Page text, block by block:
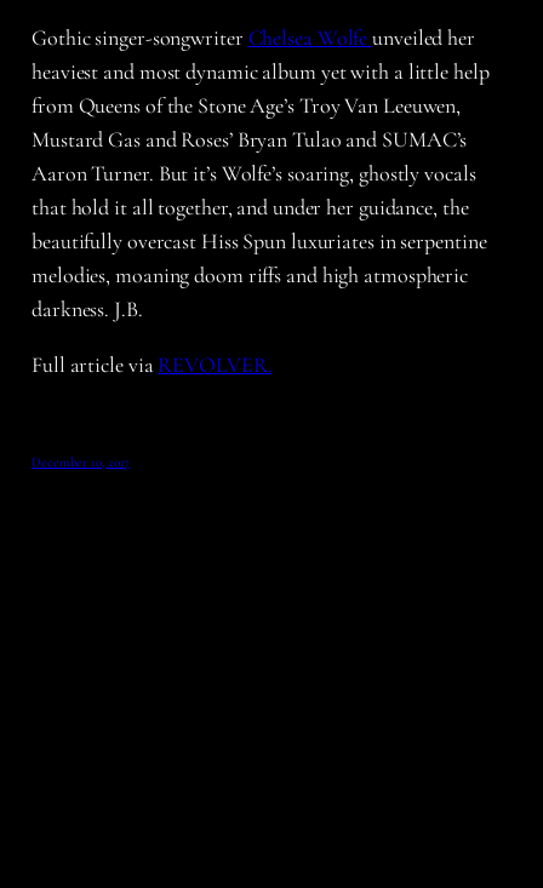
Gothic singer-songwriter Chelsea Wolfeunveiled her
heaviest and most dynamic album yet with a little help
from Queens of the Stone Age’s Troy Van Leeuwen,
Mustard Gas and Roses’ Bryan Tulao and SUMAC’s
Aaron Turner. But it’s Wolfe’s soaring, ghostly vocals
that hold it all together, and under her guidance, the
beautifully overcast Hiss Spun luxuriates in serpentine
melodies, moaning doom riffs and high atmospheric
darkness. J.B.
Full article viaREVOLVER.
December 10, 2017